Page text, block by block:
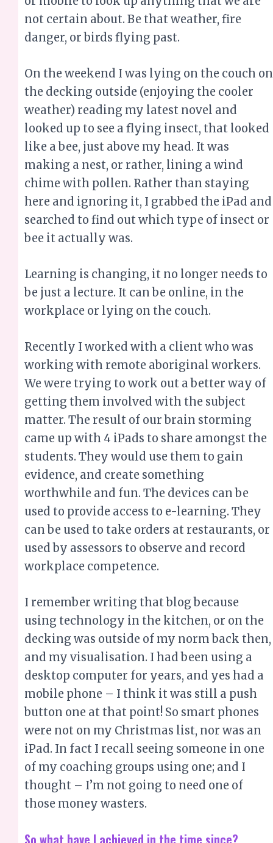
not certain about. Be that weather, fire
danger, or birds flying past.
On the weekend I was lying on the couch on
the decking outside (enjoying the cooler
weather) reading my latest novel and
looked up to see a flying insect, that looked
like a bee, just above my head. It was
making a nest, or rather, lining a wind
chime with pollen. Rather than staying
here and ignoring it, I grabbed the iPad and
searched to find out which type of insect or
bee it actually was.
Learning is changing, it no longer needs to
be just a lecture. It can be online, in the
workplace or lying on the couch.
Recently I worked with a client who was
working with remote aboriginal workers.
We were trying to work out a better way of
getting them involved with the subject
matter. The result of our brain storming
came up with 4 iPads to share amongst the
students. They would use them to gain
evidence, and create something
worthwhile and fun. The devices can be
used to provide access to e-learning. They
can be used to take orders at restaurants, or
used by assessors to observe and record
workplace competence.
I remember writing that blog because
using technology in the kitchen, or on the
decking was outside of my norm back then,
and my visualisation. I had been using a
desktop computer for years, and yes had a
mobile phone – I think it was still a push
button one at that point! So smart phones
were not on my Christmas list, nor was an
iPad. In fact I recall seeing someone in one
of my coaching groups using one; and I
thought – I’m not going to need one of
those money wasters.